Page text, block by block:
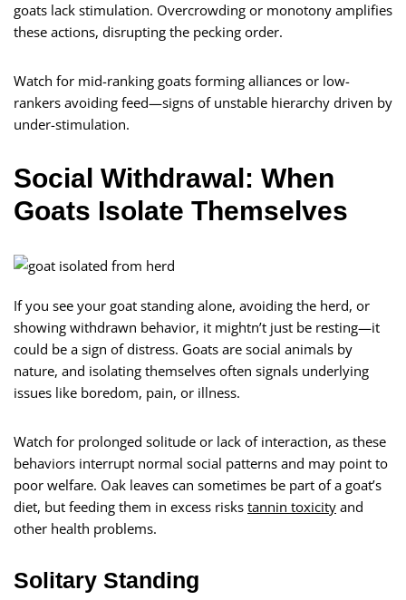
goats lack stimulation. Overcrowding or monotony amplifies
these actions, disrupting the pecking order.
Watch for mid-ranking goats forming alliances or low-
rankers avoiding feed—signs of unstable hierarchy driven by
under-stimulation.
Social Withdrawal: When
Goats Isolate Themselves
If you see your goat standing alone, avoiding the herd, or
showing withdrawn behavior, it mightn’t just be resting—it
could be a sign of distress. Goats are social animals by
nature, and isolating themselves often signals underlying
issues like boredom, pain, or illness.
Watch for prolonged solitude or lack of interaction, as these
behaviors interrupt normal social patterns and may point to
poor welfare. Oak leaves can sometimes be part of a goat’s
diet, but feeding them in excess risks tannin toxicity and
other health problems.
Solitary Standing